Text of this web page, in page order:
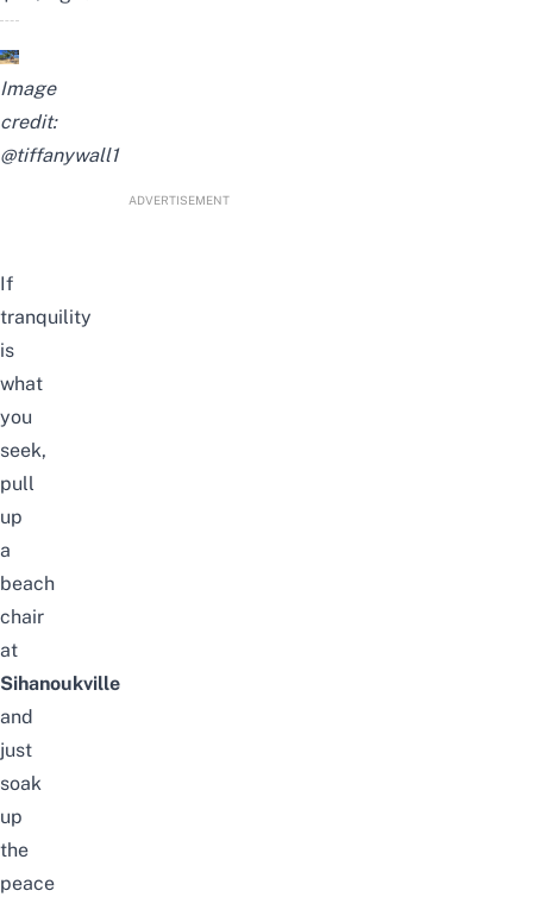
Image
credit:
@tiffanywall1
ADVERTISEMENT
If
tranquility
is
what
you
seek,
pull
up
a
beach
chair
at
Sihanoukville
and
just
soak
up
the
peace